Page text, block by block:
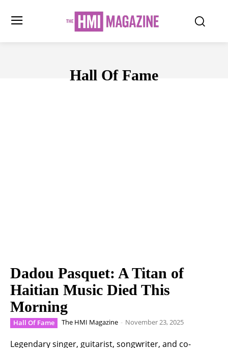
Hall Of Fame
Dadou Pasquet: A Titan of
Haitian Music Died This
Morning
Hall Of Fame The HMI Magazine - November 23, 2025
Legendary singer, guitarist, songwriter, and co-